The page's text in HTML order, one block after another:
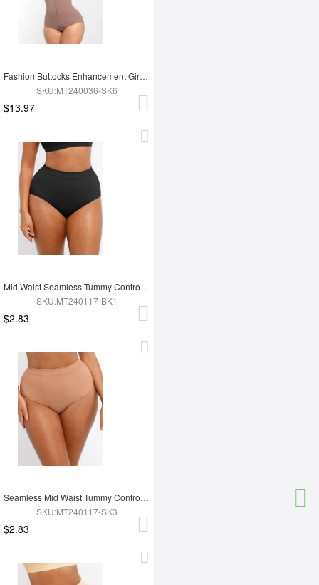
Fashion Buttocks Enhancement Girdle Post Surgical Waist Shaper
SKU:MT240036-SK6
$13.97
Mid Waist Seamless Tummy Control Antibacterial Peach Hip Brief
SKU:MT240117-BK1
$2.83
Seamless Mid Waist Tummy Control Antibacterial Peach Hip Brief
SKU:MT240117-SK3
$2.83